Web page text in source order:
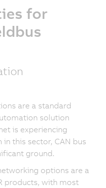
for
are a standard
solution
is experiencing
this sector, CAN bus
ground.
options are a
products, with most